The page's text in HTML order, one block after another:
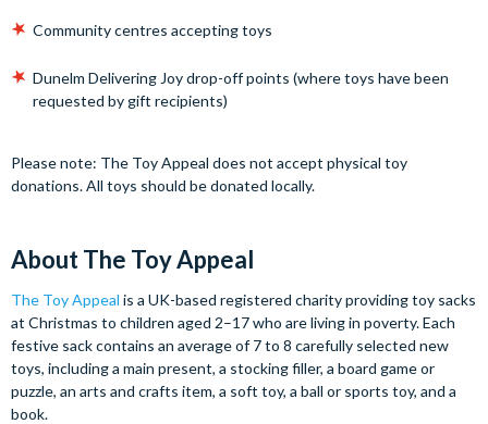
Community centres accepting toys
Dunelm Delivering Joy drop-off points (where toys have been
requested by gift recipients)
Please note: The Toy Appeal does not accept physical toy
donations. All toys should be donated locally.
About The Toy Appeal
The Toy Appeal is a UK-based registered charity providing toy sacks
at Christmas to children aged 2–17 who are living in poverty. Each
festive sack contains an average of 7 to 8 carefully selected new
toys, including a main present, a stocking filler, a board game or
puzzle, an arts and crafts item, a soft toy, a ball or sports toy, and a
book.